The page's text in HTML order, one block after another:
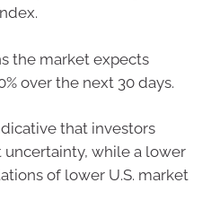
the market expects
over the next 30 days.
that investors
while a lower
of lower U.S. market